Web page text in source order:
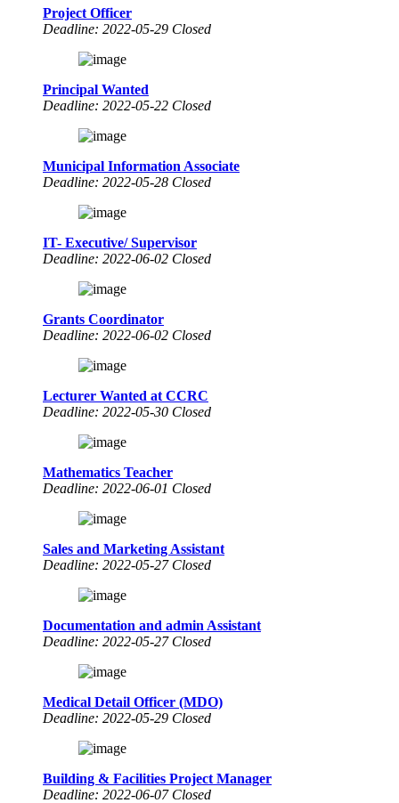
Project Officer
Deadline: 2022-05-29 Closed
Principal Wanted
Deadline: 2022-05-22 Closed
Municipal Information Associate
Deadline: 2022-05-28 Closed
IT- Executive/ Supervisor
Deadline: 2022-06-02 Closed
Grants Coordinator
Deadline: 2022-06-02 Closed
Lecturer Wanted at CCRC
Deadline: 2022-05-30 Closed
Mathematics Teacher
Deadline: 2022-06-01 Closed
Sales and Marketing Assistant
Deadline: 2022-05-27 Closed
Documentation and admin Assistant
Deadline: 2022-05-27 Closed
Medical Detail Officer (MDO)
Deadline: 2022-05-29 Closed
Building & Facilities Project Manager
Deadline: 2022-06-07 Closed